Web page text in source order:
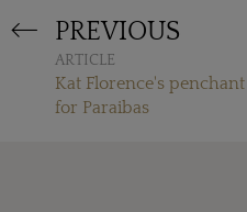
PREVIOUS
ARTICLE
Kat Florence's penchant
for Paraibas